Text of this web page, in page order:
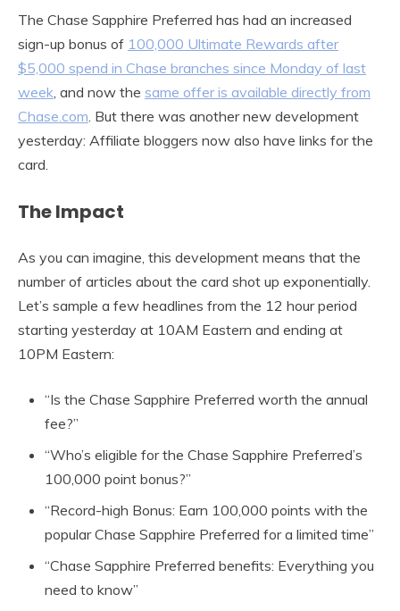
The Chase Sapphire Preferred has had an increased
sign-up bonus of 100,000 Ultimate Rewards after
$5,000 spend in Chase branches since Monday of last
week, and now the same offer is available directly from
Chase.com. But there was another new development
yesterday: Affiliate bloggers now also have links for the
card.
The Impact
As you can imagine, this development means that the
number of articles about the card shot up exponentially.
Let’s sample a few headlines from the 12 hour period
starting yesterday at 10AM Eastern and ending at
10PM Eastern:
“Is the Chase Sapphire Preferred worth the annual
fee?”
“Who’s eligible for the Chase Sapphire Preferred’s
100,000 point bonus?”
“Record-high Bonus: Earn 100,000 points with the
popular Chase Sapphire Preferred for a limited time”
“Chase Sapphire Preferred benefits: Everything you
need to know”